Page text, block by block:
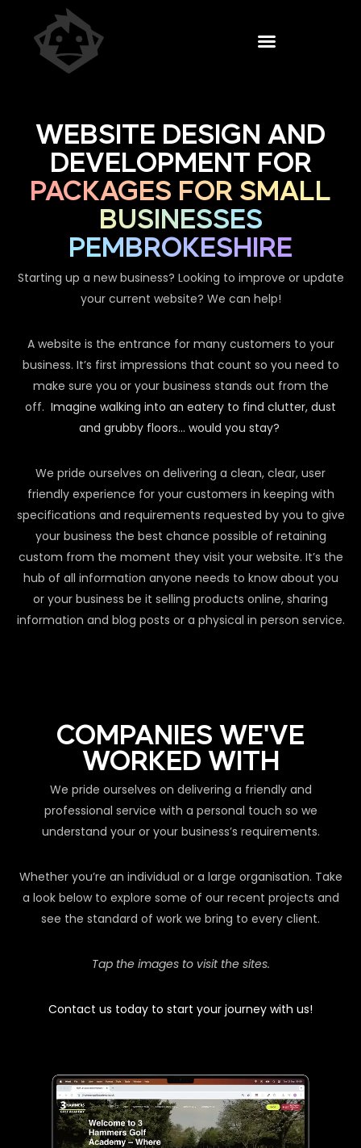
WEBSITE DESIGN AND
DEVELOPMENT FOR
PACKAGES FOR SMALL
BUSINESSES
PEMBROKESHIRE
Starting up a new business? Looking to improve or update
your current website? We can help!
A website is the entrance for many customers to your
business. It’s first impressions that count so you need to
make sure you or your business stands out from the
off. Imagine walking into an eatery to find clutter, dust
and grubby floors… would you stay?
We pride ourselves on delivering a clean, clear, user
friendly experience for your customers in keeping with
specifications and requirements requested by you to give
your business the best chance possible of retaining
custom from the moment they visit your website. It’s the
hub of all information anyone needs to know about you
or your business be it selling products online, sharing
information and blog posts or a physical in person service.
COMPANIES WE'VE
WORKED WITH
We pride ourselves on delivering a friendly and
professional service with a personal touch so we
understand your or your business’s requirements.
Whether you’re an individual or a large organisation. Take
a look below to explore some of our recent projects and
see the standard of work we bring to every client.
Tap the images to visit the sites.
Contact us today to start your journey with us!